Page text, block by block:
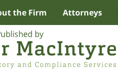
the Firm Attorneys